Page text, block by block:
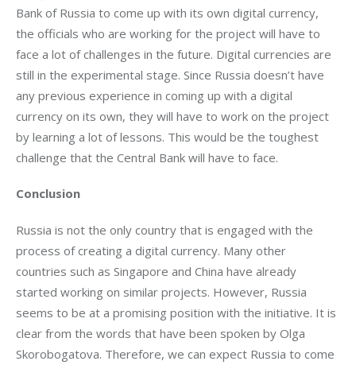
Bank of Russia to come up with its own digital currency,
the officials who are working for the project will have to
face a lot of challenges in the future. Digital currencies are
still in the experimental stage. Since Russia doesn’t have
any previous experience in coming up with a digital
currency on its own, they will have to work on the project
by learning a lot of lessons. This would be the toughest
challenge that the Central Bank will have to face.
Conclusion
Russia is not the only country that is engaged with the
process of creating a digital currency. Many other
countries such as Singapore and China have already
started working on similar projects. However, Russia
seems to be at a promising position with the initiative. It is
clear from the words that have been spoken by Olga
Skorobogatova. Therefore, we can expect Russia to come